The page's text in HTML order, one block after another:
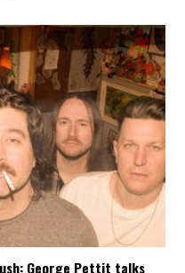
George Pettit talks